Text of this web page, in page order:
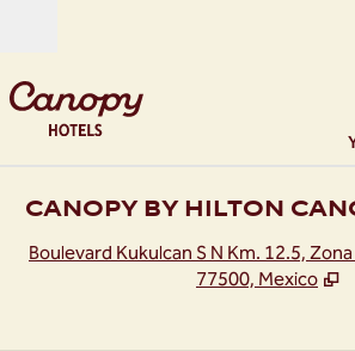
CANOPY BY HILTON
Boulevard Kukulcan S N Km. 12.5,
77500, Mexico